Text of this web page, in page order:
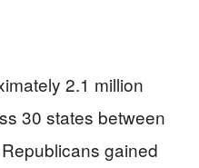
2.1 million
30 states between
gained